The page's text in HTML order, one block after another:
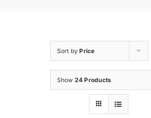
Sort byPrice
Show 24 Products